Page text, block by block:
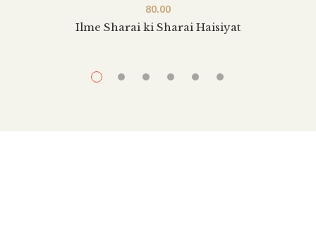
Ilme Sharai ki Sharai Haisiyat
80.00